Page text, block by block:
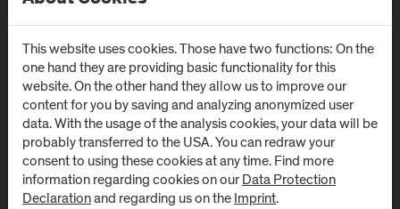
Campus Urstein
A -5412Puch/Salzburg
Directions & Contact
AT-5431Kuchl
Directions & Contact
Campus Salzburg
(University Hospital
/ SALK)
Campus
Schwarzach
(Kardinal
This website uses cookies. Those have two functions: On the
one hand they are providing basic functionality for this
website. On the other hand they allow us to improve our
content for you by saving and analyzing anonymized user
data. With the usage of the analysis cookies, your data will be
probably transferred to the USA. You can redraw your
consent to using these cookies at any time. Find more
information regarding cookies on ourData Protection
Declarationand regarding us on theImprint.